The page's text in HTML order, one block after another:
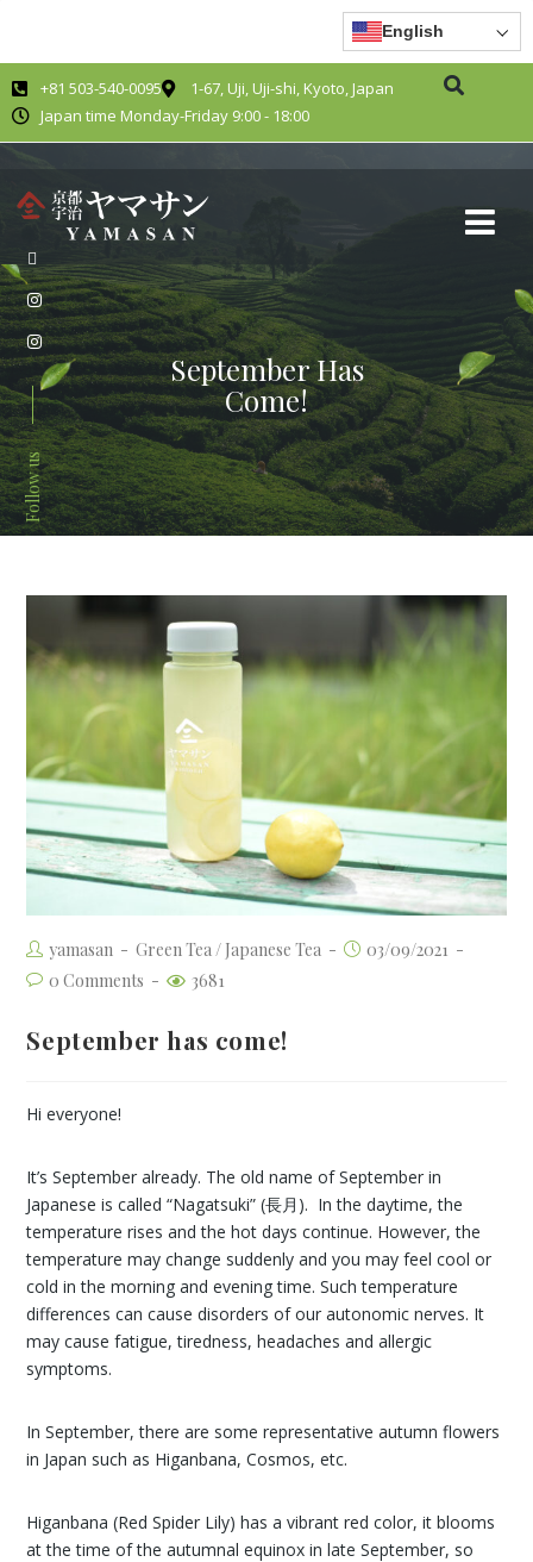
English
+81 503-540-0095
1-67, Uji, Uji-shi, Kyoto, Japan
Japan time Monday-Friday 9:00 - 18:00
Follow us
September Has
Come!
yamasan Green Tea / Japanese Tea
03/09/2021
0 Comments
3681
September has come!
Hi everyone!
It’s September already. The old name of September in
Japanese is called “Nagatsuki” (長月). In the daytime, the
temperature rises and the hot days continue. However, the
temperature may change suddenly and you may feel cool or
cold in the morning and evening time. Such temperature
differences can cause disorders of our autonomic nerves. It
may cause fatigue, tiredness, headaches and allergic
symptoms.
In September, there are some representative autumn flowers
in Japan such as Higanbana, Cosmos, etc.
Higanbana (Red Spider Lily) has a vibrant red color, it blooms
at the time of the autumnal equinox in late September, so